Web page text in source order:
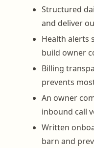
Structured
and deliver
Health alerts
build owner
Billing
prevents
An owner
inbound call
Written
barn and